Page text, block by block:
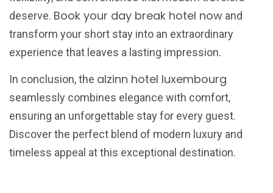
deserve. Book your day break hotel now and
transform your short stay into an extraordinary
experience that leaves a lasting impression.
In conclusion, the alzinn hotel luxembourg
seamlessly combines elegance with comfort,
ensuring an unforgettable stay for every guest.
Discover the perfect blend of modern luxury and
timeless appeal at this exceptional destination.